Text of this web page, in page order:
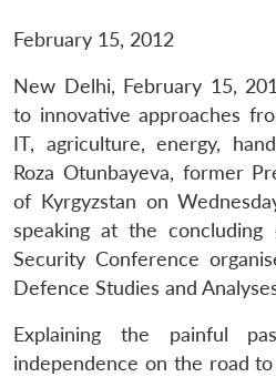
February 15, 2012
New Delhi, February 15,
to innovative approaches
IT, agriculture, energy,
Roza Otunbayeva, former
of Kyrgyzstan on
speaking at the
Security Conference
Defence Studies and
Explaining the painful
independence on the road